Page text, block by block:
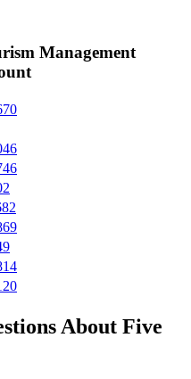
Management
About Five